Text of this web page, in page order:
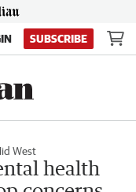
SUBSCRIBE
West
health